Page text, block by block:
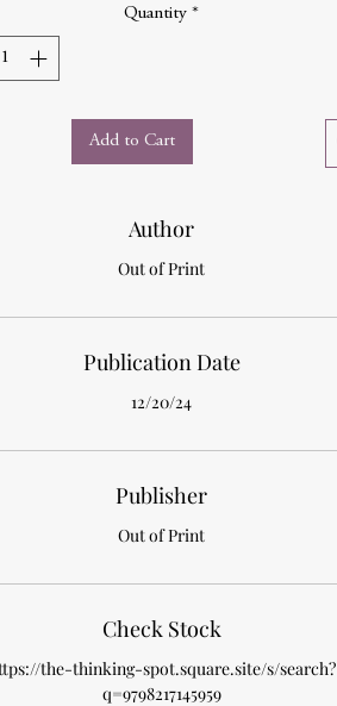
Quantity *
Add to Cart
Author
Out of Print
Publication Date
12/20/24
Publisher
Out of Print
Check Stock
the-thinking-spot.square.site/s/search?
q=9798217145959